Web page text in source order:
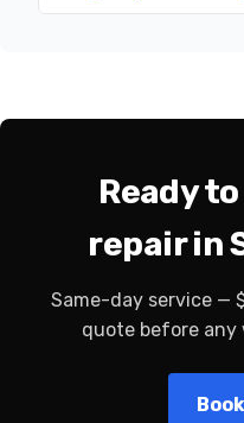
Ready
repair in
Same-day service —
quote before any